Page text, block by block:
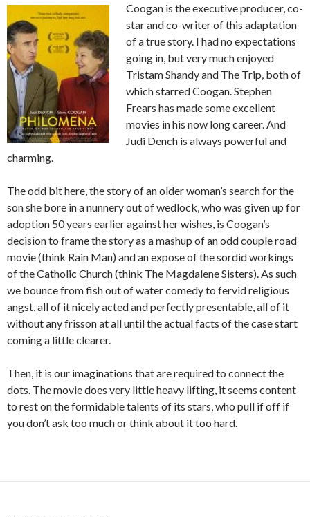
Coogan is the executive producer, co-
star and co-writer of this adaptation
of a true story. I had no expectations
going in, but very much enjoyed
Tristam Shandy and The Trip, both of
which starred Coogan. Stephen
Frears has made some excellent
movies in his now long career. And
Judi Dench is always powerful and
charming.
The odd bit here, the story of an older woman’s search for the
son she bore in a nunnery out of wedlock, who was given up for
adoption 50 years earlier against her wishes, is Coogan’s
decision to frame the story as a mashup of an odd couple road
movie (think Rain Man) and an expose of the sordid workings
of the Catholic Church (think The Magdalene Sisters). As such
we bounce from fish out of water comedy to fervid religious
angst, all of it nicely acted and perfectly presentable, all of it
without any frisson at all until the actual facts of the case start
coming a little clearer.
Then, it is our imaginations that are required to connect the
dots. The movie does very little heavy lifting, it seems content
to rest on the formidable talents of its stars, who pull if off if
you don’t ask too much or think about it too hard.